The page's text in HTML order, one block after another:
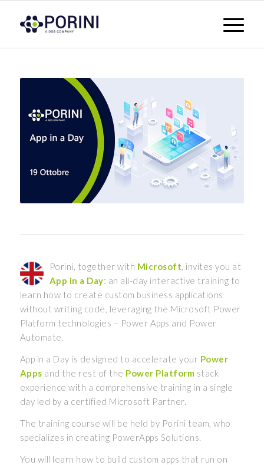
Porini, together with Microsoft, invites you at
App in a Day: an all-day interactive training to
learn how to create custom business applications
without writing code, leveraging the Microsoft Power
Platform technologies – Power Apps and Power
Automate.
App in a Day is designed to accelerate your Power
Apps and the rest of the Power Platform stack
experience with a comprehensive training in a single
day led by a certified Microsoft Partner.
The training course will be held by Porini team, who
specializes in creating PowerApps Solutions.
You will learn how to build custom apps that run on